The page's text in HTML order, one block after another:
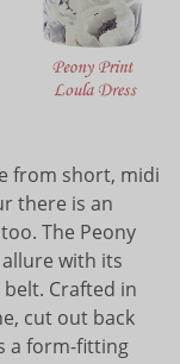
from short, midi
there is an
too. The Peony
with its
Crafted in
cut out back
a form-fitting